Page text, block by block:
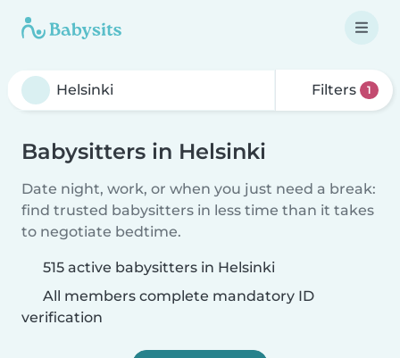
Filters 1
Babysitters in Helsinki
Date night, work, or when you just need a break:
find trusted babysitters in less time than it takes
to negotiate bedtime.
515 active babysitters in Helsinki
All members complete mandatory ID
verification